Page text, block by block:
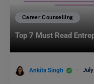
Career Counselling
Top 7 Must Read
Ankita Singh July